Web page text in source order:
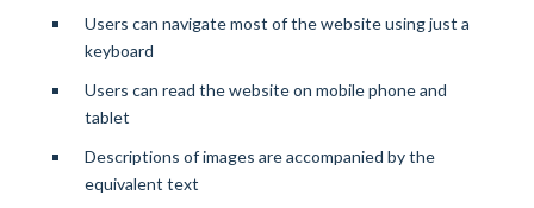
Users can navigate most of the website using just a
keyboard
Users can read the website on mobile phone and
tablet
Descriptions of images are accompanied by the
equivalent text